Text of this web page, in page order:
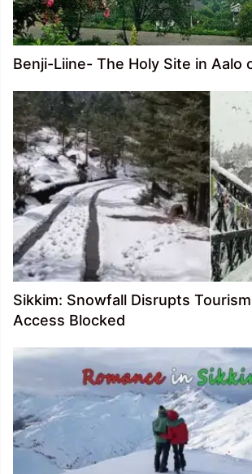
Benji-Liine- The Holy Site in Aalo
Sikkim: Snowfall Disrupts
Access Blocked